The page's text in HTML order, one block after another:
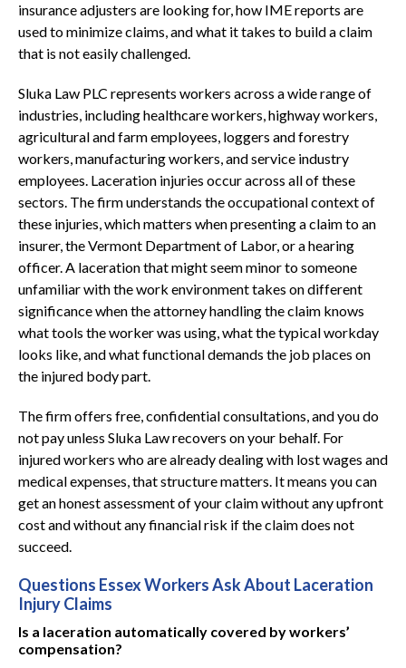
insurance adjusters are looking for, how IME reports are
used to minimize claims, and what it takes to build a claim
that is not easily challenged.
Sluka Law PLC represents workers across a wide range of
industries, including healthcare workers, highway workers,
agricultural and farm employees, loggers and forestry
workers, manufacturing workers, and service industry
employees. Laceration injuries occur across all of these
sectors. The firm understands the occupational context of
these injuries, which matters when presenting a claim to an
insurer, the Vermont Department of Labor, or a hearing
officer. A laceration that might seem minor to someone
unfamiliar with the work environment takes on different
significance when the attorney handling the claim knows
what tools the worker was using, what the typical workday
looks like, and what functional demands the job places on
the injured body part.
The firm offers free, confidential consultations, and you do
not pay unless Sluka Law recovers on your behalf. For
injured workers who are already dealing with lost wages and
medical expenses, that structure matters. It means you can
get an honest assessment of your claim without any upfront
cost and without any financial risk if the claim does not
succeed.
Questions Essex Workers Ask About Laceration
Injury Claims
Is a laceration automatically covered by workers’
compensation?